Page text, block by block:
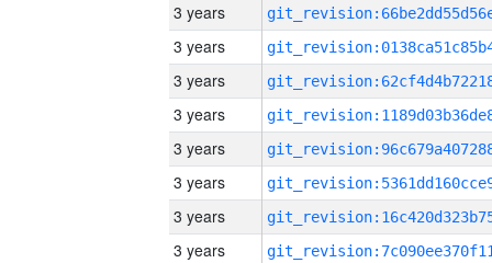
3 years
3 years
3 years
3 years
3 years
3 years
3 years
3 years